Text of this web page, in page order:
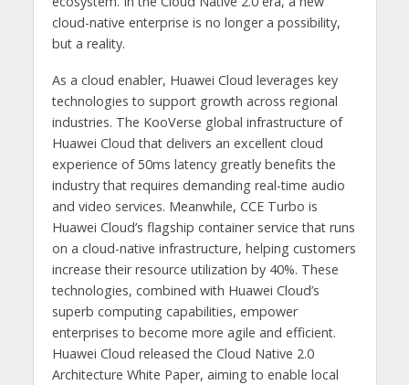
cloud-native enterprise is no longer a possibility,
but a reality.
As a cloud enabler, Huawei Cloud leverages key
technologies to support growth across regional
industries. The KooVerse global infrastructure of
Huawei Cloud that delivers an excellent cloud
experience of 50ms latency greatly benefits the
industry that requires demanding real-time audio
and video services. Meanwhile, CCE Turbo is
Huawei Cloud’s flagship container service that runs
on a cloud-native infrastructure, helping customers
increase their resource utilization by 40%. These
technologies, combined with Huawei Cloud’s
superb computing capabilities, empower
enterprises to become more agile and efficient.
Huawei Cloud released the Cloud Native 2.0
Architecture White Paper, aiming to enable local